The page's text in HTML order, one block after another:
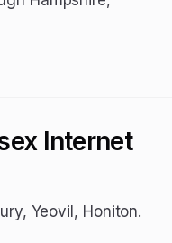
Internet
Yeovil, Honiton.